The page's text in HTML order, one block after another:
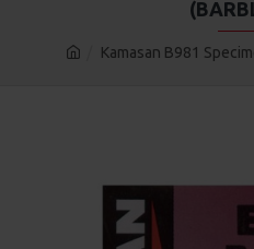
Kamasan B981